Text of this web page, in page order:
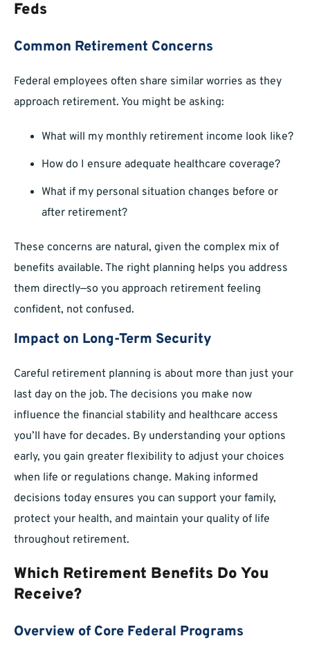
Feds
Common Retirement Concerns
Federal employees often share similar worries as they
approach retirement. You might be asking:
What will my monthly retirement income look like?
How do I ensure adequate healthcare coverage?
What if my personal situation changes before or
after retirement?
These concerns are natural, given the complex mix of
benefits available. The right planning helps you address
them directly—so you approach retirement feeling
confident, not confused.
Impact on Long-Term Security
Careful retirement planning is about more than just your
last day on the job. The decisions you make now
influence the financial stability and healthcare access
you’ll have for decades. By understanding your options
early, you gain greater flexibility to adjust your choices
when life or regulations change. Making informed
decisions today ensures you can support your family,
protect your health, and maintain your quality of life
throughout retirement.
Which Retirement Benefits Do You
Receive?
Overview of Core Federal Programs